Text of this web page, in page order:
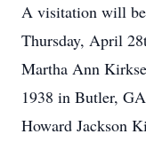
A visitation will
Thursday, April
Martha Ann
1938 in Butler,
Howard Jackson